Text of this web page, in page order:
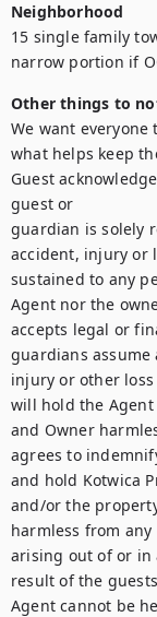
Neighborhood
15 single family
narrow portion if
Other things to
We want everyone
what helps keep
Guest
guest or
guardian is solely
accident, injury or
sustained to any
Agent nor the
accepts legal or
guardians assume
injury or other
will hold the Agent
and Owner
agrees to
and hold Kotwica
and/or the
harmless from
arising out of or in
result of the
Agent cannot be